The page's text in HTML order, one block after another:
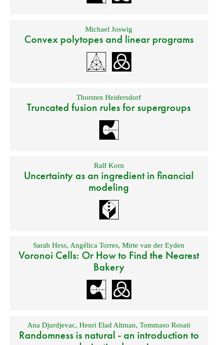
Michael Joswig
Convex polytopes and linear programs
Thorsten Heidersdorf
Truncated fusion rules for supergroups
Ralf Korn
Uncertainty as an ingredient in financial
modeling
Sarah Hess, Angélica Torres,Mirte van der Eyden
Voronoi Cells: Or How to Find the Nearest
Bakery
Ana Djurdjevac,Henri Elad Altman,Tommaso Rosati
Randomness is natural - an introduction to